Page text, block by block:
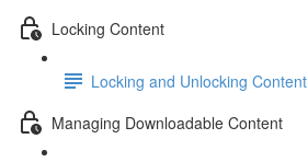
Locking Content
Locking and Unlocking Content
Managing Downloadable Content